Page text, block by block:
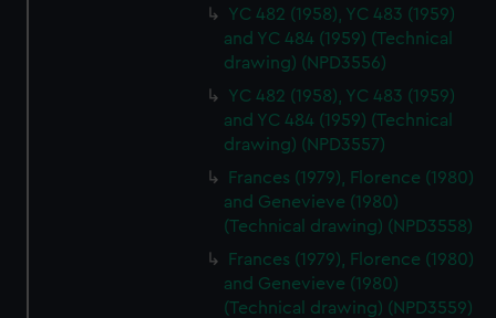
YC 482 (1958), YC 483 (1959)
and YC 484 (1959) (Technical
drawing) (NPD3556)
YC 482 (1958), YC 483 (1959)
and YC 484 (1959) (Technical
drawing) (NPD3557)
Frances (1979), Florence (1980)
and Genevieve (1980)
(Technical drawing) (NPD3558)
Frances (1979), Florence (1980)
and Genevieve (1980)
(Technical drawing) (NPD3559)